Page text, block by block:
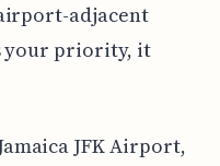
adjacent
your priority, it
JFK Airport,